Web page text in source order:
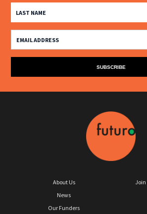
About Us
News
Our Funders
Join